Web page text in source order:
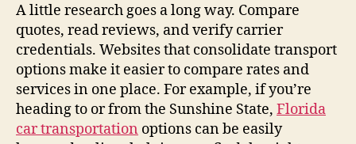
A little research goes a long way. Compare
quotes, read reviews, and verify carrier
credentials. Websites that consolidate transport
options make it easier to compare rates and
services in one place. For example, if you’re
heading to or from the Sunshine State, Florida
car transportation options can be easily